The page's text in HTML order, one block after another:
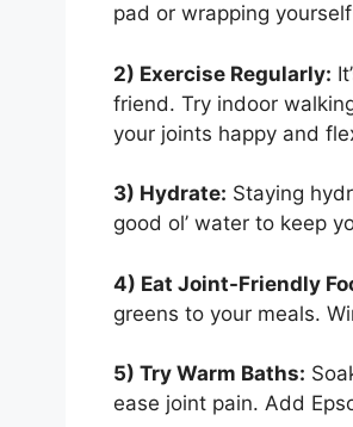
pad or wrapping
2) Exercise Regularly:
friend. Try indoor
your joints happy and
3) Hydrate: Staying
good ol’ water to keep
4) Eat Joint-Friendly
greens to your meals.
5) Try Warm Baths:
ease joint pain. Add